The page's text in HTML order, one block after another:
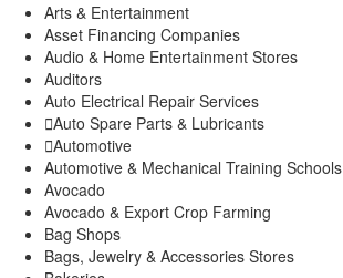
Kakuzi/Mitubiri
Mugumo-ini
Gatunyu
Kandara Sub-County
Gaichanjiru
Kagundu-Ini
Ng’araria
Kangema Sub-County
Muguru
Arts & Entertainment
Asset Financing Companies
Audio & Home Entertainment Stores
Auditors
Auto Electrical Repair Services
Auto Spare Parts & Lubricants
Automotive
Automotive & Mechanical Training Schools
Avocado
Avocado & Export Crop Farming
Bag Shops
Bags, Jewelry & Accessories Stores